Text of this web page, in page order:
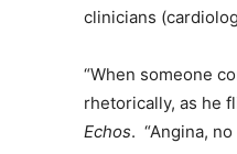
clinicians
“When someone
rhetorically, as he
Echos. “Angina,